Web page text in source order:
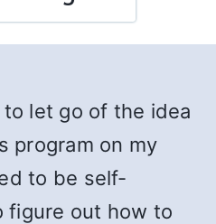
let go of the idea
program on my
to be self-
figure out how to